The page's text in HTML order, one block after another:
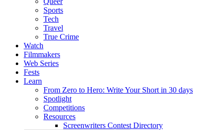
Sports
Tech
Travel
True Crime
Watch
Filmmakers
Web Series
Fests
Learn
From Zero to Hero: Write Your Short in 30 days
Spotlight
Competitions
Resources
Screenwriters Contest Directory